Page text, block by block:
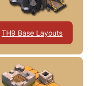
TH9 Base Layouts